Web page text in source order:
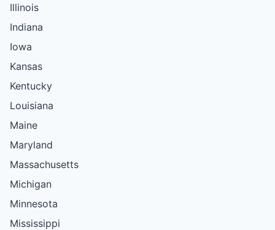
Illinois
Indiana
Iowa
Kansas
Kentucky
Louisiana
Maine
Maryland
Massachusetts
Michigan
Minnesota
Mississippi